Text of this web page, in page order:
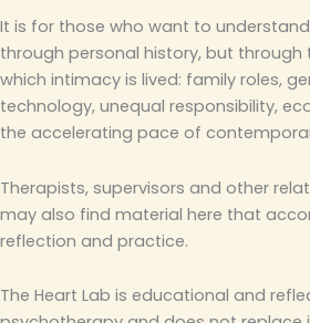
It is for those who want to
through personal history, but through
which intimacy is lived: family roles,
technology, unequal responsibility,
the accelerating pace of
Therapists, supervisors and other
may also find material here that
reflection and practice.
The Heart Lab is educational and